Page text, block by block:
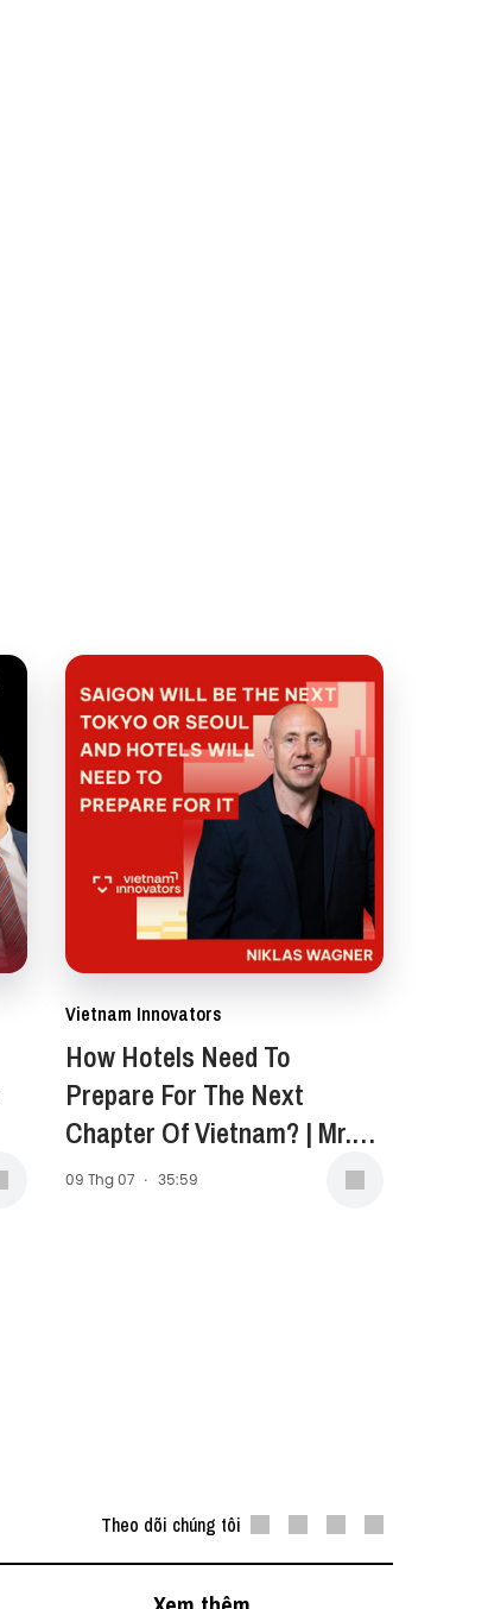
Vietnam Innovators
How Hotels Need To
Prepare For The Next
Chapter Of Vietnam? | Mr.
Niklas Wagner, General
09 Thg 07 · 35:59
Theo dõi chúng tôi